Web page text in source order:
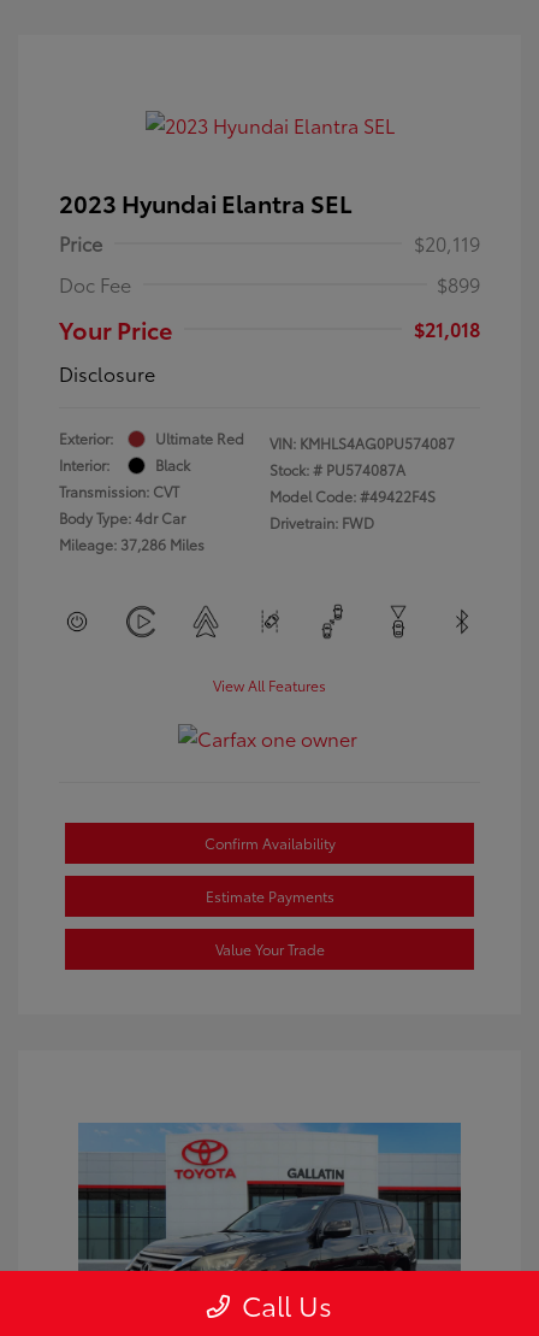
2023 Hyundai Elantra SEL
Price
$20,119
Doc Fee
$899
Your Price
$21,018
Disclosure
Exterior:
Ultimate Red
Interior:
Black
Transmission: CVT
Body Type: 4dr Car
Mileage: 37,286 Miles
VIN: KMHLS4AG0PU574087
Stock: # PU574087A
Model Code: #49422F4S
Drivetrain: FWD
View All Features
Confirm Availability
Estimate Payments
Value Your Trade
Call Us